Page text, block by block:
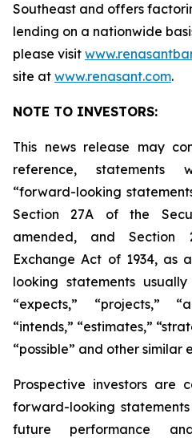
Southeast and offers
lending on a nationwide
please visit
site at www.renasant.com.
NOTE TO INVESTORS:
This news release may
reference, statements
“forward-looking
Section 27A of the
amended, and Section
Exchange Act of 1934, as
looking statements
“expects,” “projects,”
“intends,” “estimates,”
“possible” and other similar
Prospective investors are
forward-looking
future performance